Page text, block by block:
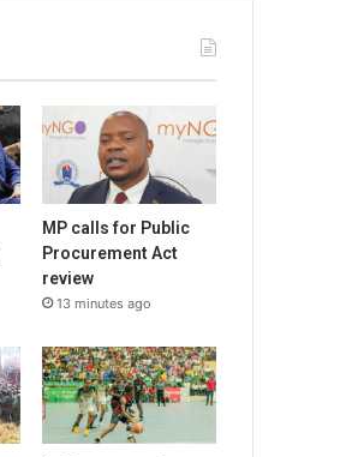
MP calls for Public
Procurement Act
review
13 minutes ago